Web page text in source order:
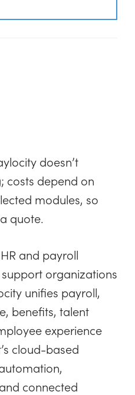
doesn’t
costs depend on
modules, so
quote.
and payroll
organizations
unifies payroll,
benefits, talent
experience
cloud-based
connected